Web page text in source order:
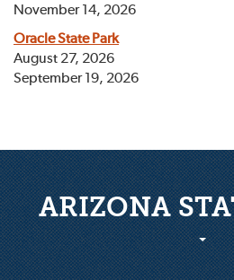
November 14, 2026
Oracle State Park
August 27, 2026
September 19, 2026
ARIZONA